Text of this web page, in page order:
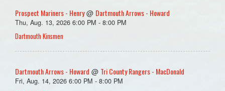
Prospect Mariners - Henry@ Dartmouth Arrows - Howard
Thu, Aug. 13, 2026 6:00 PM - 8:00 PM
Dartmouth Kinsmen
Dartmouth Arrows - Howard @ Tri County Rangers - MacDonald
Fri, Aug. 14, 2026 6:00 PM - 8:00 PM